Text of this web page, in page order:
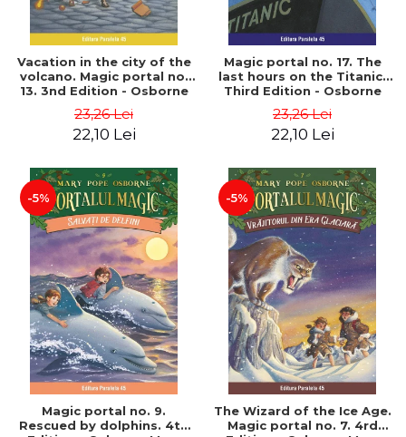
Vacation in the city of the
volcano. Magic portal no.
13. 3nd Edition - Osborne
23,26 Lei
22,10 Lei
Magic portal no. 17. The
last hours on the Titanic.
Third Edition - Osborne
23,26 Lei
22,10 Lei
-5%
Magic portal no. 9.
Rescued by dolphins. 4th
-5%
The Wizard of the Ice Age.
Magic portal no. 7. 4rd